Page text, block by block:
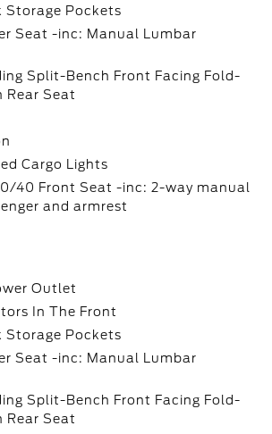
Storage Pockets
Seat -inc: Manual Lumbar
Split-Bench Front Facing Fold-
Rear Seat
Cargo Lights
40 Front Seat -inc: 2-way manual
and armrest
Outlet
In The Front
Storage Pockets
Seat -inc: Manual Lumbar
Split-Bench Front Facing Fold-
Rear Seat